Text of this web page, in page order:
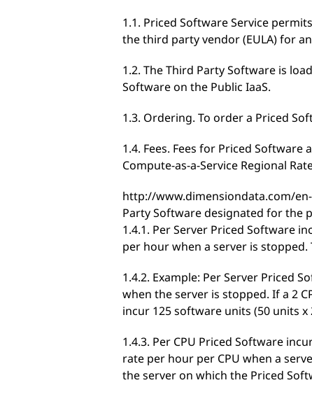
1.1. Priced Software Service
the third party vendor (EULA) for
1.2. The Third Party Software is
Software on the Public IaaS.
1.3. Ordering. To order a Priced
1.4. Fees. Fees for Priced
Compute-as-a-Service Regional
http://www.dimensiondata.com/
Party Software designated for the
1.4.1. Per Server Priced Software
per hour when a server is
1.4.2. Example: Per Server Priced
when the server is stopped. If a 2
incur 125 software units (50 units
1.4.3. Per CPU Priced Software
rate per hour per CPU when a
the server on which the Priced